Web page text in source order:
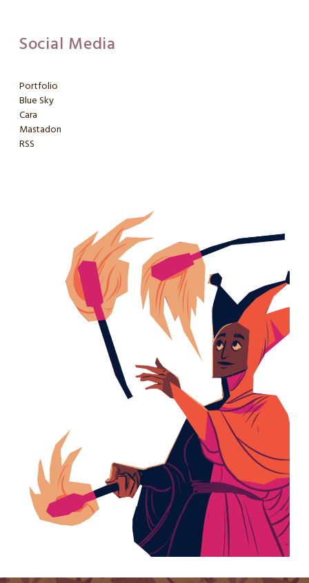
Social Media
Portfolio
Blue Sky
Cara
Mastadon
RSS